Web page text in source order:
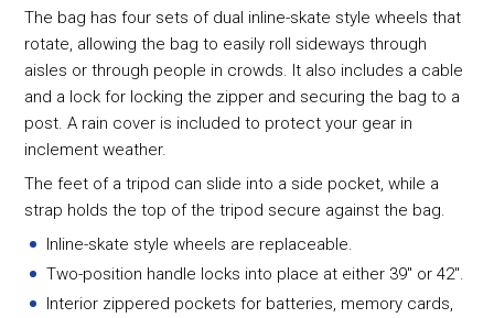
The bag has four sets of dual inline-skate style wheels that
rotate, allowing the bag to easily roll sideways through
aisles or through people in crowds. It also includes a cable
and a lock for locking the zipper and securing the bag to a
post. A rain cover is included to protect your gear in
inclement weather.
The feet of a tripod can slide into a side pocket, while a
strap holds the top of the tripod secure against the bag.
Inline-skate style wheels are replaceable.
Two-position handle locks into place at either 39" or 42".
Interior zippered pockets for batteries, memory cards,